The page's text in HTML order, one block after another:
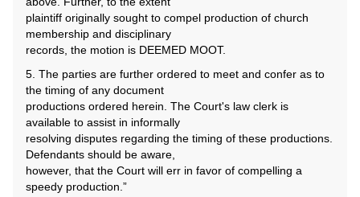
plaintiff originally sought to compel production of church
membership and disciplinary
records, the motion is DEEMED MOOT.
5. The parties are further ordered to meet and confer as to
the timing of any document
productions ordered herein. The Court's law clerk is
available to assist in informally
resolving disputes regarding the timing of these productions.
Defendants should be aware,
however, that the Court will err in favor of compelling a
speedy production.”